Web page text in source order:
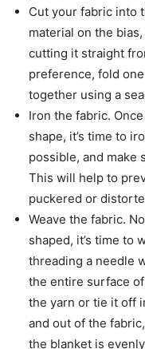
Cut your fabric into
material on the
cutting it straight
preference, fold
together using a
Iron the fabric.
shape, it’s time to
possible, and make
This will help to
puckered or
Weave the fabric.
shaped, it’s time to
threading a needle
the entire surface
the yarn or tie it off
and out of the
the blanket is